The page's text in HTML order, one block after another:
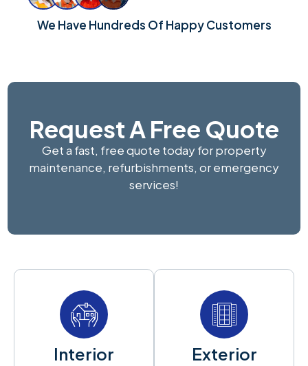
We Have Hundreds Of Happy Customers
Interior
Exterior
Request A Free Quote
Get a fast, free quote today for property
maintenance, refurbishments, or emergency
services!